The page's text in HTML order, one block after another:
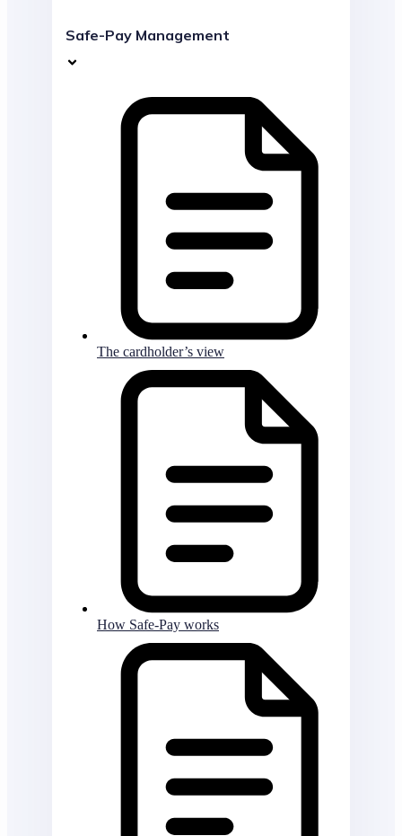
Safe-Pay Management
The cardholder’s view
How Safe-Pay works